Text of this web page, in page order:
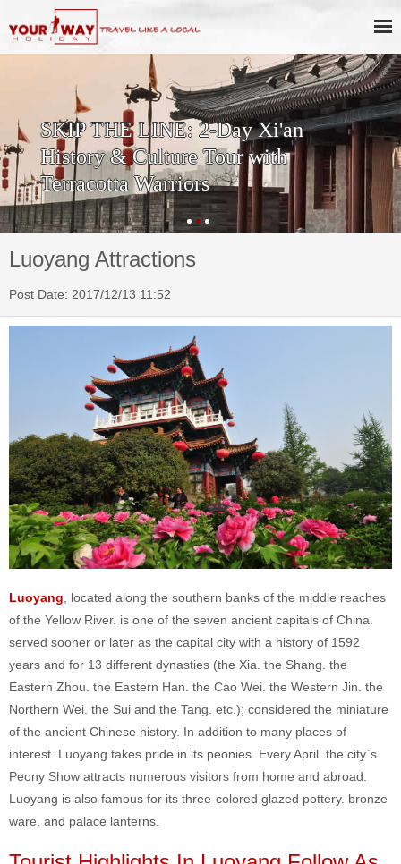
SKIP THE LINE: 2-Day Xi'an
History & Culture Tour with
Terracotta Warriors
Luoyang Attractions
Post Date: 2017/12/13 11:52
Luoyang , located along the southern banks of the middle reaches
of the Yellow River. is one of the seven ancient capitals of China.
served sooner or later as the capital city with a history of 1592
years and for 13 different dynasties (the Xia. the Shang. the
Eastern Zhou. the Eastern Han. the Cao Wei. the Western Jin. the
Northern Wei. the Sui and the Tang. etc.); considered the miniature
of the ancient Chinese history. In addition to many places of
interest. Luoyang takes pride in its peonies. Every April. the city`s
Peony Show attracts numerous visitors from home and abroad.
Luoyang is also famous for its three-colored glazed pottery. bronze
ware. and palace lanterns.